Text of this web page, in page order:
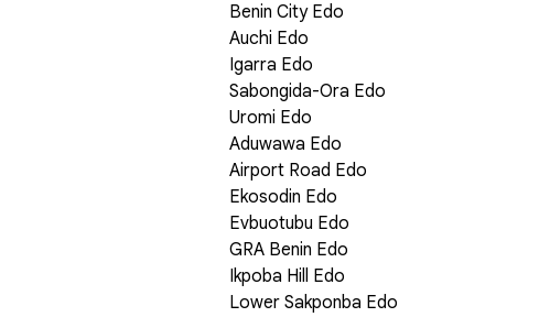
Benin City Edo
Auchi Edo
Igarra Edo
Sabongida-Ora Edo
Uromi Edo
Aduwawa Edo
Airport Road Edo
Ekosodin Edo
Evbuotubu Edo
GRA Benin Edo
Ikpoba Hill Edo
Lower Sakponba Edo